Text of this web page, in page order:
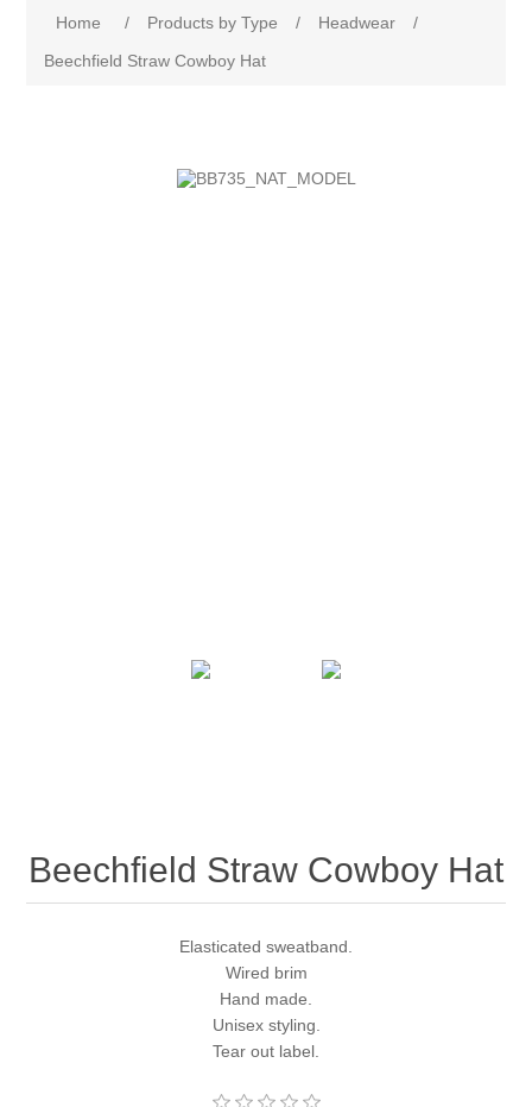
Home / Products by Type / Headwear
/
Beechfield Straw Cowboy Hat
Beechfield Straw Cowboy Hat
Elasticated sweatband.
Wired brim
Hand made.
Unisex styling.
Tear out label.